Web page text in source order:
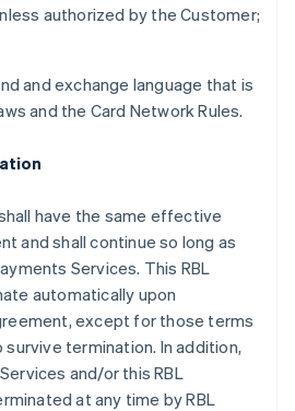
authorized by the Customer;
and exchange language that is
and the Card Network Rules.
have the same effective
and shall continue so long as
Services. This RBL
automatically upon
except for those terms
termination. In addition,
and/or this RBL
at any time by RBL